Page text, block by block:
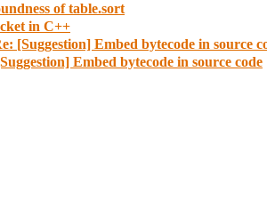
of table.sort
in C++
[Suggestion] Embed bytecode in source
Embed bytecode in source code